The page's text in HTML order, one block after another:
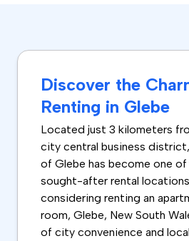
Discover the
Renting in Glebe
Located just 3 kilometers
city central business
of Glebe has become one
sought-after rental
considering renting an
room, Glebe, New South
of city convenience and